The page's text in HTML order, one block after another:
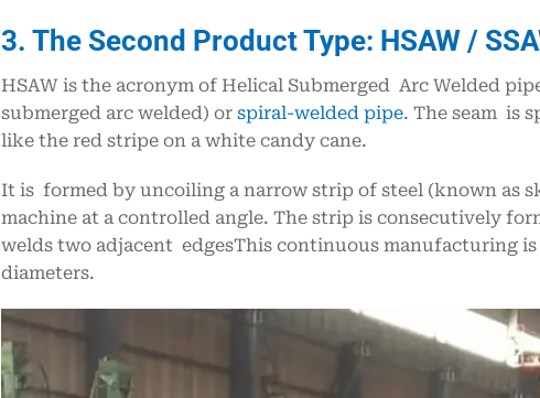
3. The Second Product Type: HSAW /
HSAW is the acronym of Helical Submerged Arc Welded
submerged arc welded) or spiral-welded pipe. The seam is
like the red stripe on a white candy cane.
It is formed by uncoiling a narrow strip of steel (known as
machine at a controlled angle. The strip is consecutively
welds two adjacent edgesThis continuous manufacturing
diameters.